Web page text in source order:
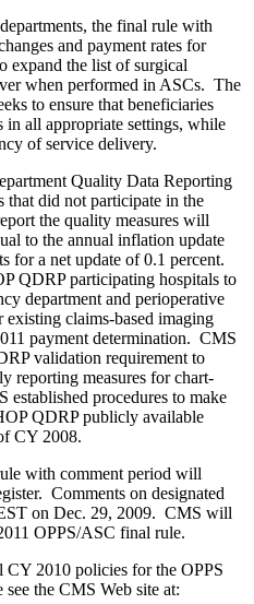
the final rule with
and payment rates for
expand the list of surgical
when performed in ASCs. The
to ensure that beneficiaries
in all appropriate settings, while
of service delivery.
Quality Data Reporting
did not participate in the
the quality measures will
to the annual inflation update
for a net update of 0.1 percent.
QDRP participating hospitals to
department and perioperative
existing claims-based imaging
payment determination. CMS
validation requirement to
reporting measures for chart-
procedures to make
QDRP publicly available
CY 2008.
with comment period will
Comments on designated
on Dec. 29, 2009. CMS will
OPPS/ASC final rule.
2010 policies for the OPPS
the CMS Web site at: